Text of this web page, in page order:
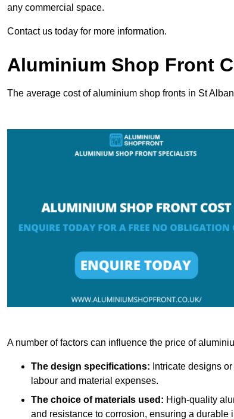
any commercial space.
Contact us today for more information.
Aluminium Shop Front
The average cost of aluminium shop fronts in St
A number of factors can influence the price of
The design specifications: Intricate designs
labour and material expenses.
The choice of materials used: High-quality
and resistance to corrosion, ensuring a durable